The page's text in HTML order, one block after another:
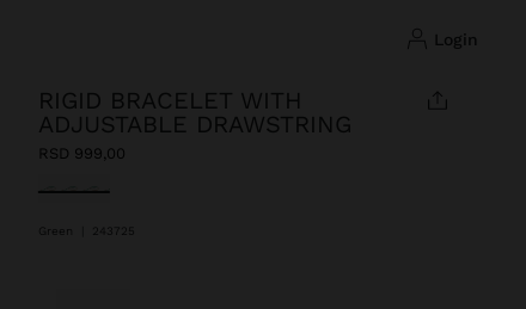
login
RIGID BRACELET WITH
ADJUSTABLE DRAWSTRING
RSD 999,00
selected
Green 243725